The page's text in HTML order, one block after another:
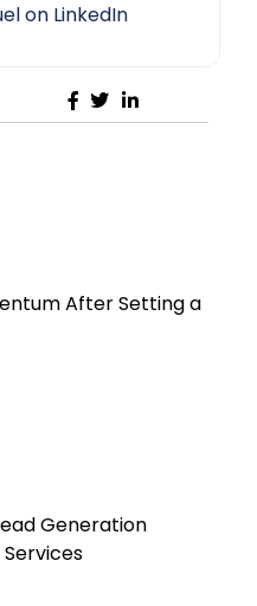
on LinkedIn
After Setting a
Generation